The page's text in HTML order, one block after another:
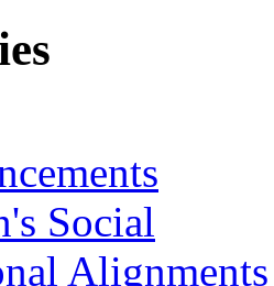
Social
Alignments